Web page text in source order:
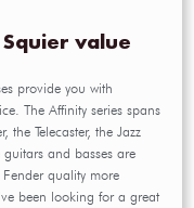
value
provide you with
The Affinity series spans
the Telecaster, the Jazz
guitars and basses are
quality more
been looking for a great